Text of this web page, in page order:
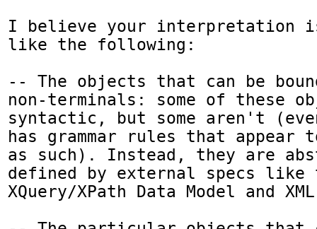
I believe your interpretation is
like the following:
-- The objects that can be
non-terminals: some of these
syntactic, but some aren't
has grammar rules that appear
as such). Instead, they are
defined by external specs like
XQuery/XPath Data Model and